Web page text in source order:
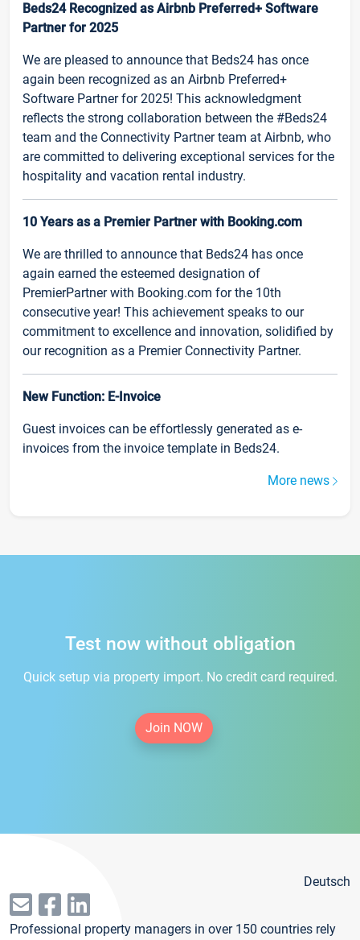
Beds24 Recognized as Airbnb Preferred+ Software
Partner for 2025
We are pleased to announce that Beds24 has once
again been recognized as an Airbnb Preferred+
Software Partner for 2025! This acknowledgment
reflects the strong collaboration between the #Beds24
team and the Connectivity Partner team at Airbnb, who
are committed to delivering exceptional services for the
hospitality and vacation rental industry.
10 Years as a Premier Partner with Booking.com
We are thrilled to announce that Beds24 has once
again earned the esteemed designation of
PremierPartner with Booking.com for the 10th
consecutive year! This achievement speaks to our
commitment to excellence and innovation, solidified by
our recognition as a Premier Connectivity Partner.
New Function: E-Invoice
Guest invoices can be effortlessly generated as e-
invoices from the invoice template in Beds24.
More news
Test now without obligation
Quick setup via property import. No credit card required.
Join NOW
Deutsch
Professional property managers in over 150 countries rely